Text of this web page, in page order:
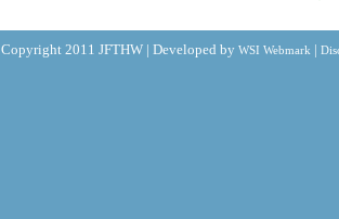
Copyright 2011 JFTHW | Developed by WSI Webmark |